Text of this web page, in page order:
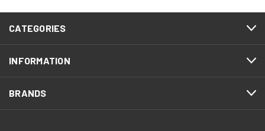
CATEGORIES
INFORMATION
BRANDS